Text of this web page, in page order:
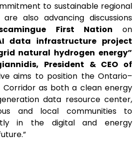
to sustainable regional
also advancing discussions
First Nation on
data infrastructure project
natural hydrogen energy”
President & CEO of
aims to position the Ontario–
Corridor as both a clean energy
data resource center,
and local communities to
in the digital and energy